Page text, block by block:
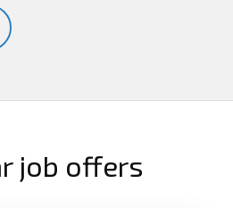
job offers